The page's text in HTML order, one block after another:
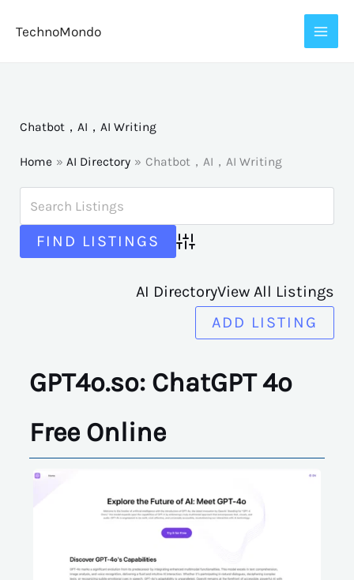
TechnoMondo
Chatbot，AI，AI Writing
Home AI Directory Chatbot，AI，AI Writing
Advanced Search
AI DirectoryView All Listings
ADD LISTING
GPT4o.so: ChatGPT 4o
Free Online